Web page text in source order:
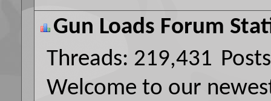
Gun Loads Forum
Threads 219,431 Posts
Welcome to our